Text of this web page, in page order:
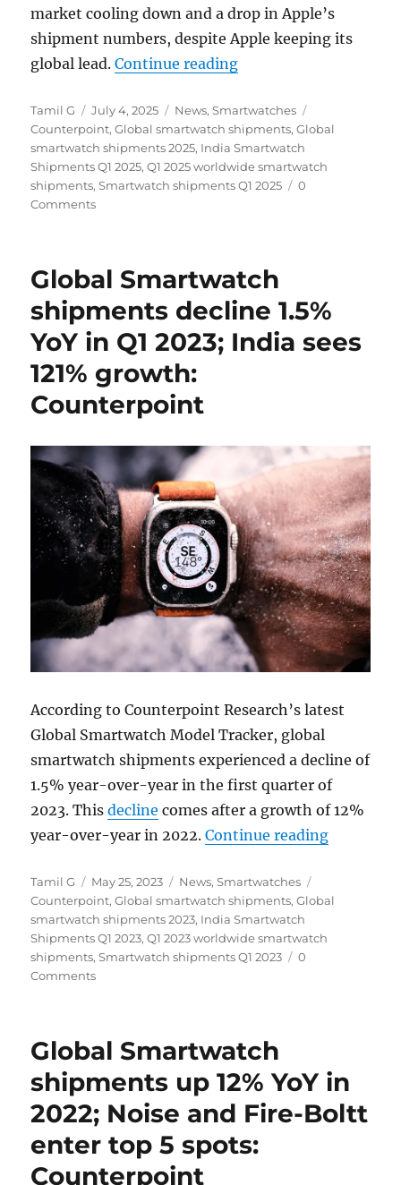
market cooling down and a drop in Apple’s
shipment numbers, despite Apple keeping its
global lead.Continue reading“Global Smartwatch
Author
Tamil G
Posted
on
July 4, 2025 Categories
News,Smartwatches
Counterpoint,Global smartwatch shipments,Global
smartwatch shipments 2025, India Smartwatch
Shipments Q1 2025,Q1 2025 worldwide smartwatch
shipments,Smartwatch shipments Q1 2025
0
Comments
Global Smartwatch
shipments decline 1.5%
YoY in Q1 2023; India sees
121% growth:
Counterpoint
According to Counterpoint Research’s latest
Global Smartwatch Model Tracker, global
smartwatch shipments experienced a decline of
1.5% year-over-year in the first quarter of
2023. Thisdecline comes after a growth of 12%
year-over-year in 2022.Continue reading“Global
Author
Tamil G
Posted
on
May 25, 2023 Categories
News,Smartwatches
Counterpoint,Global smartwatch shipments,Global
smartwatch shipments 2023, India Smartwatch
Shipments Q1 2023,Q1 2023 worldwide smartwatch
shipments,Smartwatch shipments Q1 2023
0
Comments
Global Smartwatch
shipments up 12% YoY in
2022; Noise and Fire-Boltt
enter top 5 spots:
Counterpoint